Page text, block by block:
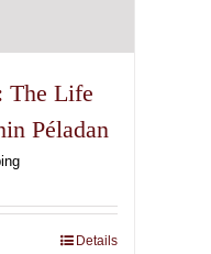
The Life
Péladan
Details